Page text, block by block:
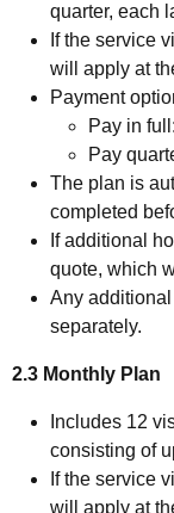
quarter, each
If the service
will apply at
Payment
Pay in
Pay
The plan is
completed
If additional
quote, which
Any
separately.
2.3 Monthly Plan
Includes 12
consisting of
If the service
will apply at